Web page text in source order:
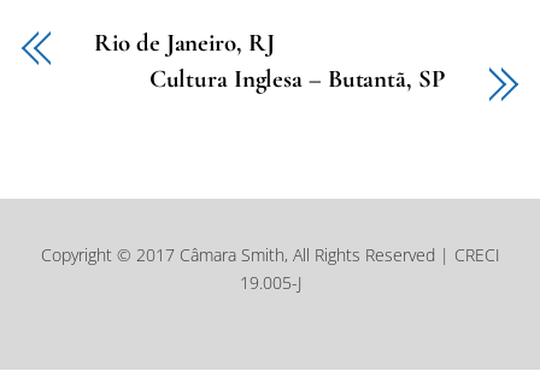
Rio de Janeiro, RJ
Cultura Inglesa – Butantã, SP
Copyright © 2017 Câmara Smith, All Rights Reserved | CRECI
19.005-J